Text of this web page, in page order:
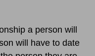
a person will
will have to date